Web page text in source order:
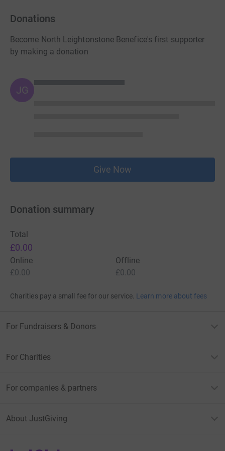
Donations
Become North Leightonstone Benefice's first supporter
by making a donation
JG
Give Now
Donation summary
Total
£0.00
Online
£0.00
Offline
£0.00
Charities pay a small fee for our service. Learn more about fees
For Fundraisers & Donors
For Charities
For companies & partners
About JustGiving